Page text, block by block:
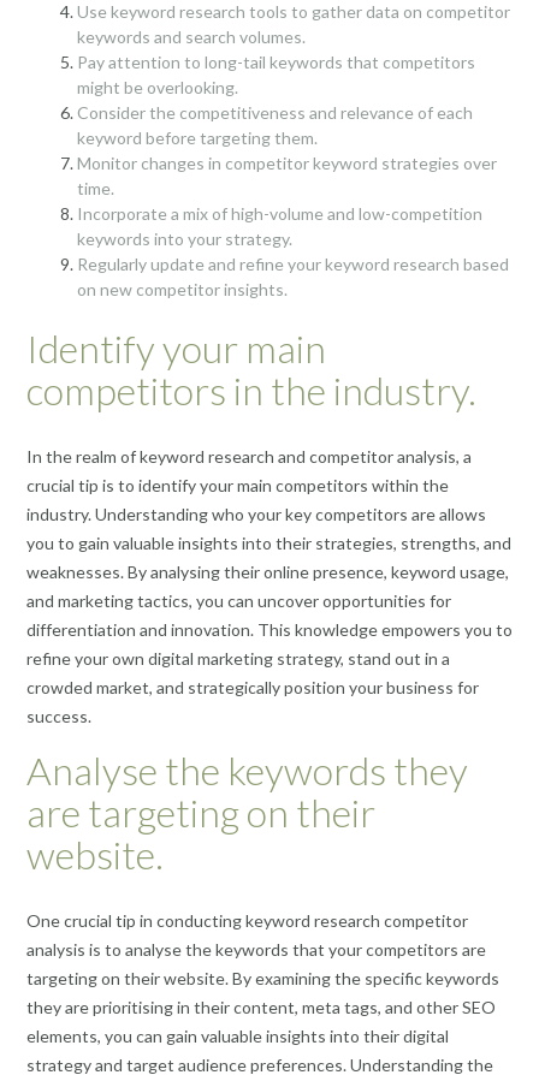
Use keyword research tools to gather data on competitor
keywords and search volumes.
Pay attention to long-tail keywords that competitors
might be overlooking.
Consider the competitiveness and relevance of each
keyword before targeting them.
Monitor changes in competitor keyword strategies over
time.
Incorporate a mix of high-volume and low-competition
keywords into your strategy.
Regularly update and refine your keyword research based
on new competitor insights.
Identify your main
competitors in the industry.
In the realm of keyword research and competitor analysis, a
crucial tip is to identify your main competitors within the
industry. Understanding who your key competitors are allows
you to gain valuable insights into their strategies, strengths, and
weaknesses. By analysing their online presence, keyword usage,
and marketing tactics, you can uncover opportunities for
differentiation and innovation. This knowledge empowers you to
refine your own digital marketing strategy, stand out in a
crowded market, and strategically position your business for
success.
Analyse the keywords they
are targeting on their
website.
One crucial tip in conducting keyword research competitor
analysis is to analyse the keywords that your competitors are
targeting on their website. By examining the specific keywords
they are prioritising in their content, meta tags, and other SEO
elements, you can gain valuable insights into their digital
strategy and target audience preferences. Understanding the